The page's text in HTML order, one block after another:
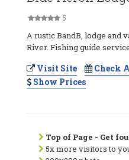
5
A rustic BandB, lodge and
River. Fishing guide
Visit Site
Check
Show Prices
Top of Page - Get
5x more visitors to